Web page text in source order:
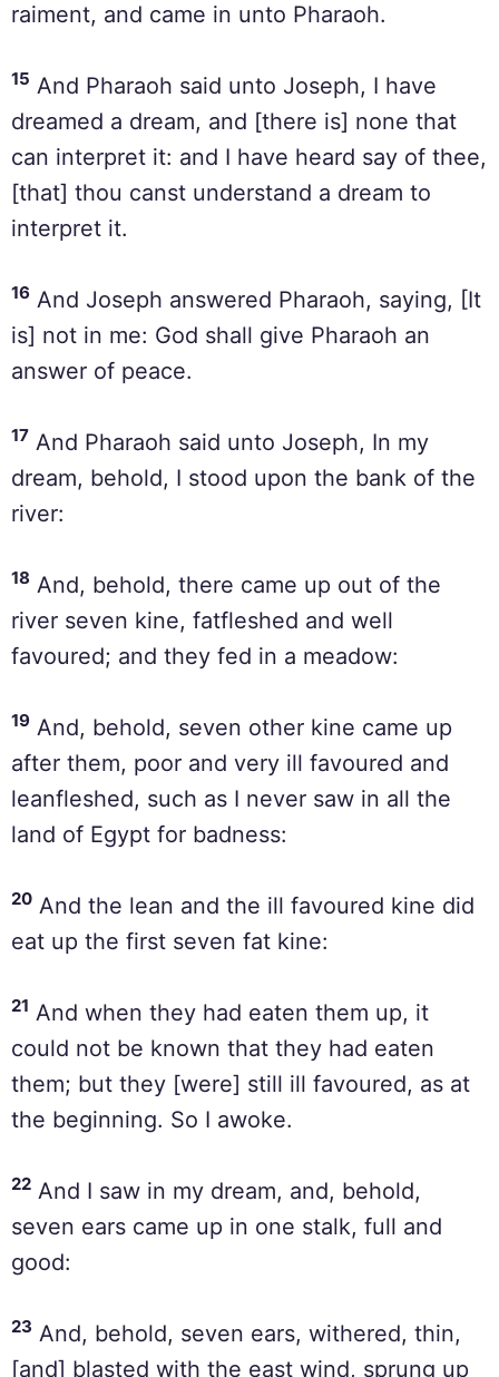
raiment, and came in unto Pharaoh.
15 And Pharaoh said unto Joseph, I have
dreamed a dream, and [there is] none that
can interpret it: and I have heard say of thee,
[that] thou canst understand a dream to
interpret it.
16 And Joseph answered Pharaoh, saying, [It
is] not in me: God shall give Pharaoh an
answer of peace.
17 And Pharaoh said unto Joseph, In my
dream, behold, I stood upon the bank of the
river:
18 And, behold, there came up out of the
river seven kine, fatfleshed and well
favoured; and they fed in a meadow:
19 And, behold, seven other kine came up
after them, poor and very ill favoured and
leanfleshed, such as I never saw in all the
land of Egypt for badness:
20 And the lean and the ill favoured kine did
eat up the first seven fat kine:
21 And when they had eaten them up, it
could not be known that they had eaten
them; but they [were] still ill favoured, as at
the beginning. So I awoke.
22 And I saw in my dream, and, behold,
seven ears came up in one stalk, full and
good:
23 And, behold, seven ears, withered, thin,
[and] blasted with the east wind, sprung up